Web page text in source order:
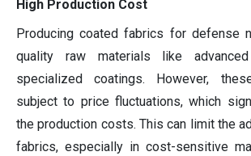
High Production Cost
Producing coated fabrics for defense
quality raw materials like
specialized coatings. However,
subject to price fluctuations, which
the production costs. This can limit the
fabrics, especially in cost-sensitive